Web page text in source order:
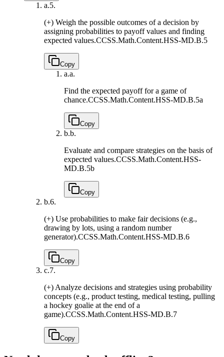
a.5.
(+) Weigh the possible outcomes of a decision by
assigning probabilities to payoff values and finding
expected values.CCSS.Math.Content.HSS-MD.B.5
Copy
a.a.
Find the expected payoff for a game of
chance.CCSS.Math.Content.HSS-MD.B.5a
Copy
b.b.
Evaluate and compare strategies on the basis of
expected values.CCSS.Math.Content.HSS-
MD.B.5b
Copy
b.6.
(+) Use probabilities to make fair decisions (e.g.,
drawing by lots, using a random number
generator).CCSS.Math.Content.HSS-MD.B.6
Copy
c.7.
(+) Analyze decisions and strategies using probability
concepts (e.g., product testing, medical testing, pulling
a hockey goalie at the end of a
game).CCSS.Math.Content.HSS-MD.B.7
Copy